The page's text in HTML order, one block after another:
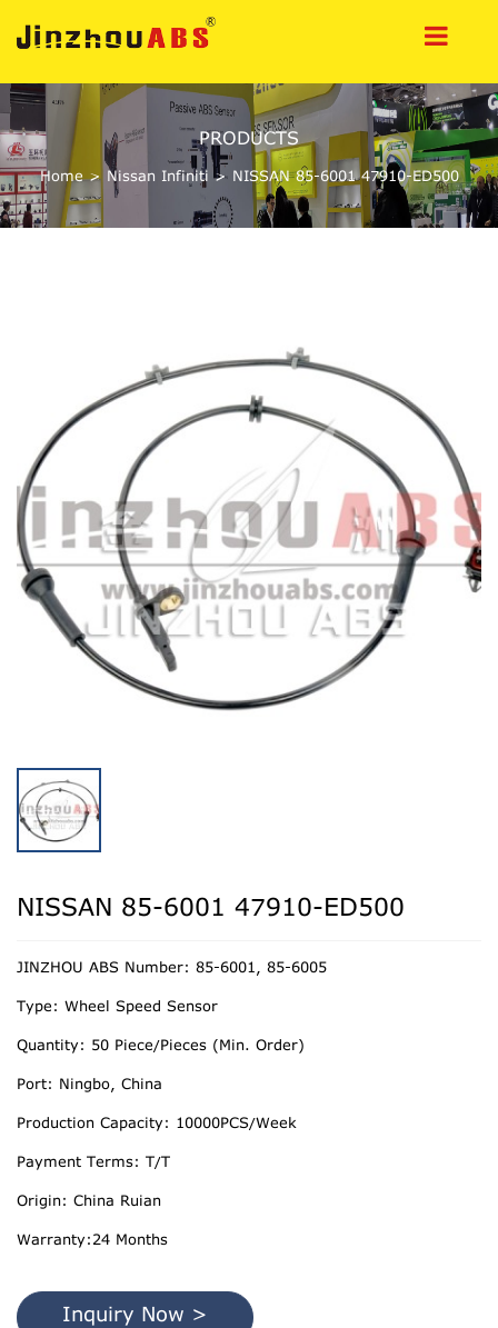
PRODUCTS
Home> Nissan Infiniti > NISSAN 85-6001 47910-ED500
NISSAN 85-6001 47910-ED500
JINZHOU ABS Number: 85-6001, 85-6005
Type: Wheel Speed Sensor
Quantity: 50 Piece/Pieces (Min. Order)
Port: Ningbo, China
Production Capacity: 10000PCS/Week
Payment Terms: T/T
Origin: China Ruian
Warranty:24 Months
Inquiry Now >